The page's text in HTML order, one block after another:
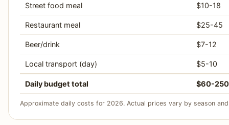
Street food meal $10-18
Restaurant meal $25-45
Beer/drink $7-12
Local transport (day) $5-10
Daily budget total $60-250
Approximate daily costs for 2026. Actual prices vary by season